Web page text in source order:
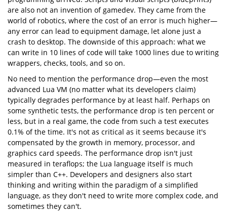
are also not an invention of gamedev. They came from the
world of robotics, where the cost of an error is much higher—
any error can lead to equipment damage, let alone just a
crash to desktop. The downside of this approach: what we
can write in 10 lines of code will take 1000 lines due to writing
wrappers, checks, tools, and so on.
No need to mention the performance drop—even the most
advanced Lua VM (no matter what its developers claim)
typically degrades performance by at least half. Perhaps on
some synthetic tests, the performance drop is ten percent or
less, but in a real game, the code from such a test executes
0.1% of the time. It's not as critical as it seems because it's
compensated by the growth in memory, processor, and
graphics card speeds. The performance drop isn't just
measured in teraflops; the Lua language itself is much
simpler than C++. Developers and designers also start
thinking and writing within the paradigm of a simplified
language, as they don't need to write more complex code, and
sometimes they can't.